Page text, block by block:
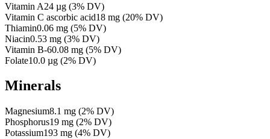
Vitamin A24 µg (3% DV)
Vitamin C ascorbic acid18 mg (20% DV)
Thiamin0.06 mg (5% DV)
Niacin0.53 mg (3% DV)
Vitamin B-60.08 mg (5% DV)
Folate10.0 µg (2% DV)
Minerals
Magnesium8.1 mg (2% DV)
Phosphorus19 mg (2% DV)
Potassium193 mg (4% DV)